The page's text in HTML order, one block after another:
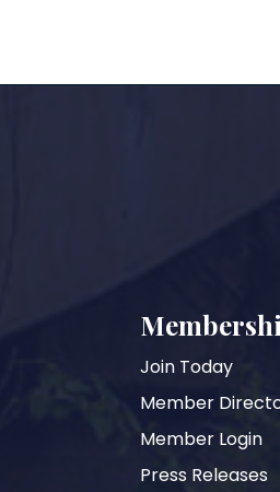
Join Today
Member
Member Login
Press Releases